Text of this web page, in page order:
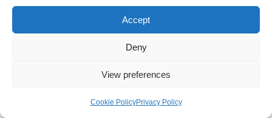
Accept
Deny
View preferences
Cookie PolicyPrivacy Policy
Internal Policies
Privacy Policy
Terms & Service
Cookie Policy